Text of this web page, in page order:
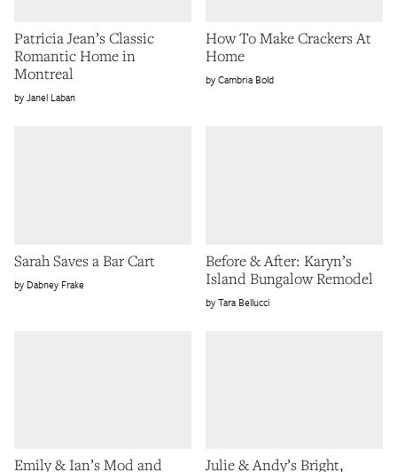
Patricia Jean’s Classic
Romantic Home in
Montreal
Janel Laban
How To Make Crackers At
Home
Cambria Bold
Sarah Saves a Bar Cart
Dabney Frake
Before & After: Karyn’s
Island Bungalow Remodel
Tara Bellucci
Emily & Ian’s Mod and
Julie & Andy’s Bright,